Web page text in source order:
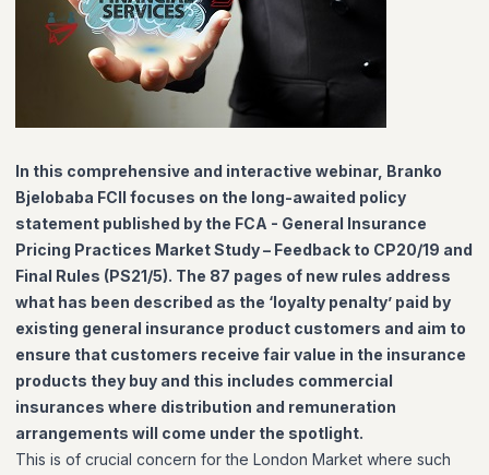
In this comprehensive and interactive webinar, Branko
Bjelobaba FCII focuses on the long-awaited policy
statement published by the FCA - General Insurance
Pricing Practices Market Study – Feedback to CP20/19 and
Final Rules (PS21/5). The 87 pages of new rules address
what has been described as the ‘loyalty penalty’ paid by
existing general insurance product customers and aim to
ensure that customers receive fair value in the insurance
products they buy and this includes commercial
insurances where distribution and remuneration
arrangements will come under the spotlight.
This is of crucial concern for the London Market where such